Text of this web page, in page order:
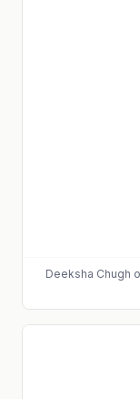
Deeksha Chugh